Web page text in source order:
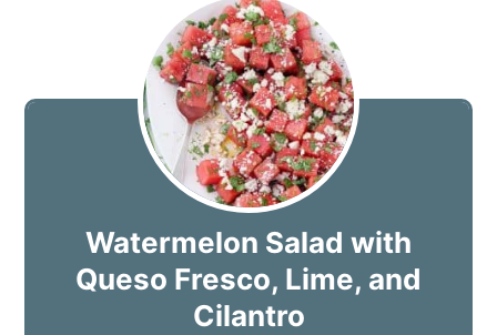
Watermelon Salad with
Queso Fresco, Lime, and
Cilantro